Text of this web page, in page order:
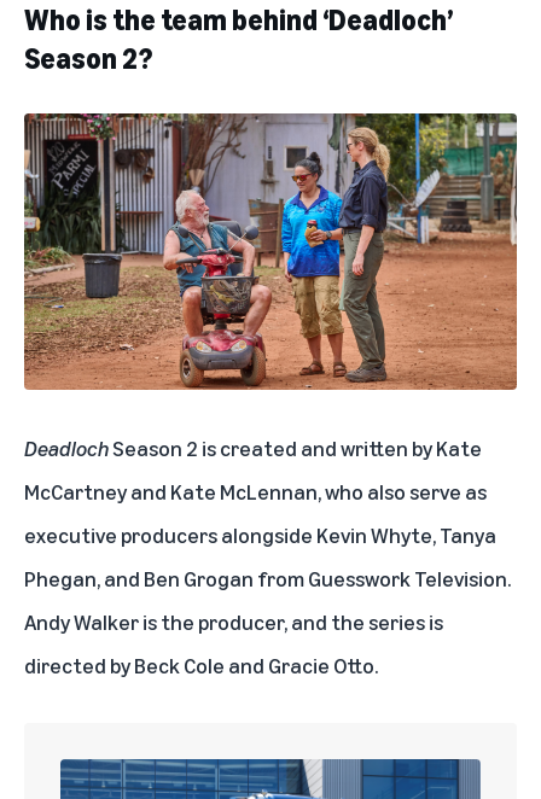
Who is the team behind ‘Deadloch’
Season 2?
DeadlochSeason 2 is created and written by Kate
McCartney and Kate McLennan, who also serve as
executive producers alongside Kevin Whyte, Tanya
Phegan, and Ben Grogan from Guesswork Television.
Andy Walker is the producer, and the series is
directed by Beck Cole and Gracie Otto.